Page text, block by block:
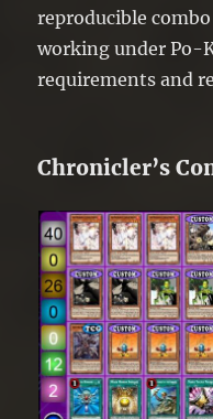
reproducible
working under Po-
requirements and
Chronicler’s